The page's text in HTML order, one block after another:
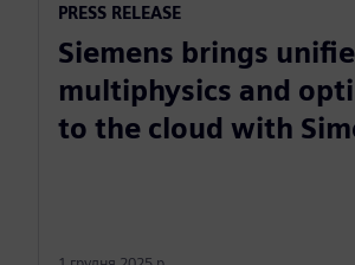
PRESS RELEASE
Siemens brings
multiphysics and
to the cloud with